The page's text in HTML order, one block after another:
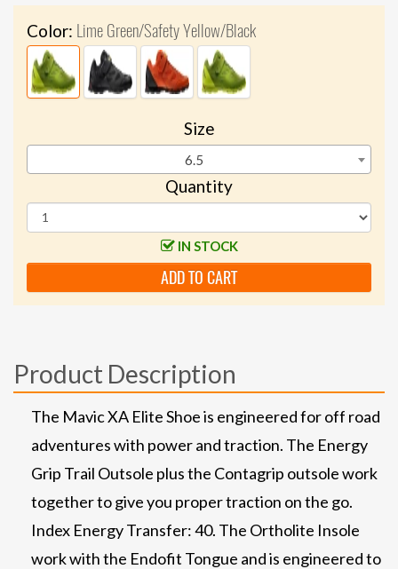
Color: Lime Green/Safety Yellow/Black
Size
6.5
Quantity
IN STOCK
ADD TO CART
Product Description
The Mavic XA Elite Shoe is engineered for off road
adventures with power and traction. The Energy
Grip Trail Outsole plus the Contagrip outsole work
together to give you proper traction on the go.
Index Energy Transfer: 40. The Ortholite Insole
work with the Endofit Tongue and is engineered to